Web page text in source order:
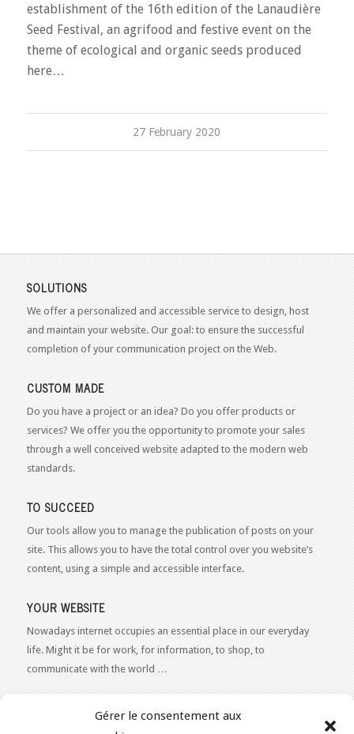
Gérer le consentement aux
establishment of the 16th edition of the Lanaudière
Seed Festival, an agrifood and festive event on the
theme of ecological and organic seeds produced
here…
27 February 2020
SOLUTIONS
We offer a personalized and accessible service to design, host
and maintain your website. Our goal: to ensure the successful
completion of your communication project on the Web.
CUSTOM MADE
Do you have a project or an idea? Do you offer products or
services? We offer you the opportunity to promote your sales
through a well conceived website adapted to the modern web
standards.
TO SUCCEED
Our tools allow you to manage the publication of posts on your
site. This allows you to have the total control over you website’s
content, using a simple and accessible interface.
YOUR WEBSITE
Nowadays internet occupies an essential place in our everyday
life. Might it be for work, for information, to shop, to
communicate with the world …
Our expertise reaches everything related to the Internet and